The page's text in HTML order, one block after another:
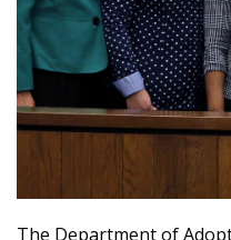
The Department of